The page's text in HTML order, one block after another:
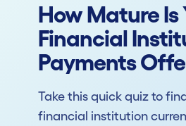
How Mature Is
Financial
Payments
Take this quick quiz to
financial institution